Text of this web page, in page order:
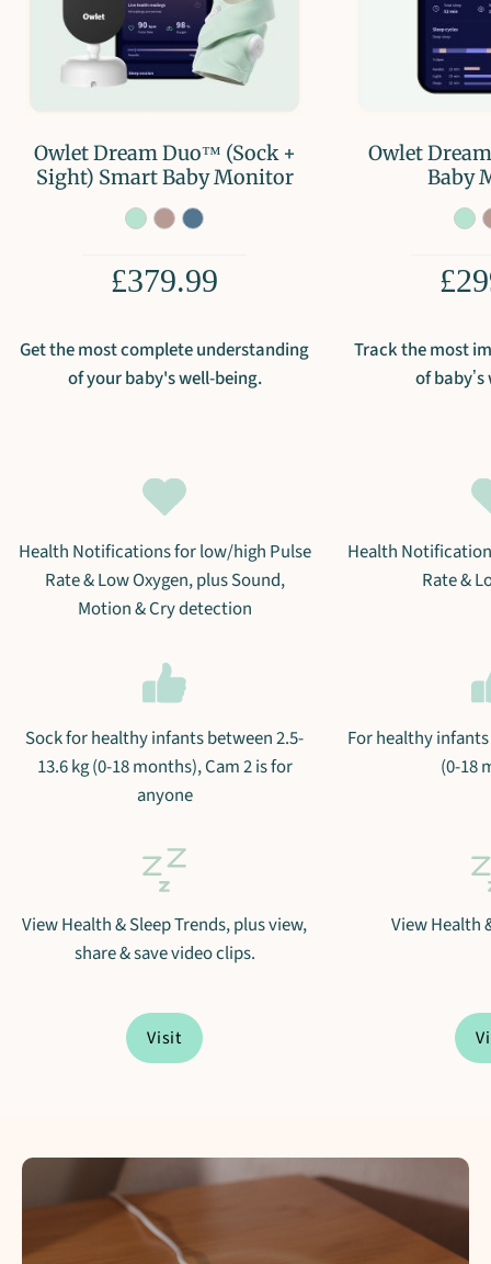
Owlet Dream Duo™ (Sock +
Sight) Smart Baby Monitor
£379.99
Get the most complete understanding
of your baby's well-being.
Health Notifications for low/high Pulse
Rate & Low Oxygen, plus Sound,
Motion & Cry detection
Sock for healthy infants between 2.5-
13.6 kg (0-18 months), Cam 2 is for
anyone
View Health & Sleep Trends, plus view,
share & save video clips.
Visit
Owlet
Baby
Track the most
of
Health
Rate &
For healthy
(0-18
View Health